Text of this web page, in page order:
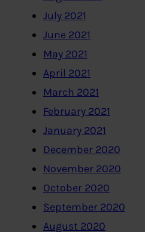
July 2021
June 2021
May 2021
April 2021
March 2021
February 2021
January 2021
December 2020
November 2020
October 2020
September 2020
August 2020